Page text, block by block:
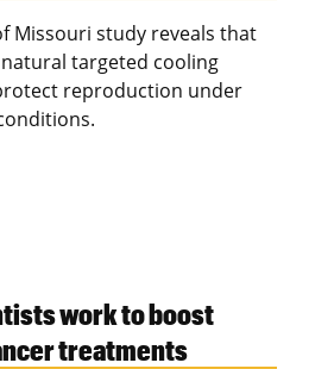
Missouri study reveals that
targeted cooling
reproduction under
work to boost
treatments